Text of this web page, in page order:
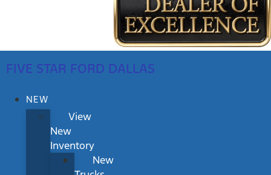
FIVE STAR FORD DALLAS
NEW
View
New
Inventory
New